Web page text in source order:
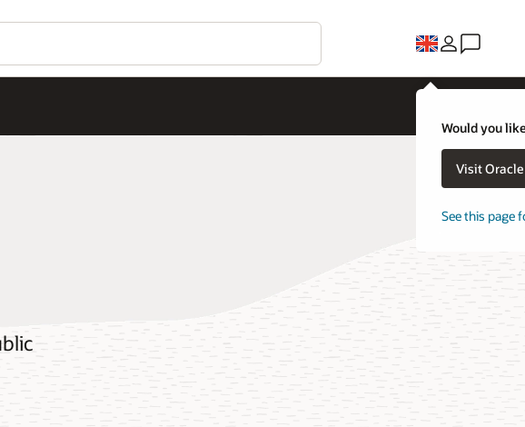
Would you
Visit
See this page